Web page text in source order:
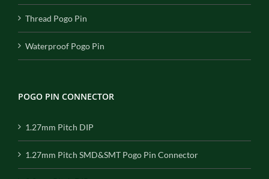
Thread Pogo Pin
Waterproof Pogo Pin
POGO PIN CONNECTOR
1.27mm Pitch DIP
1.27mm Pitch SMD&SMT Pogo Pin Connector